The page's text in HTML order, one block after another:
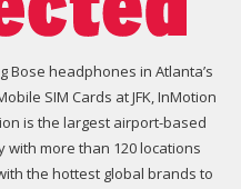
Bose headphones in Atlanta’s
SIM Cards at JFK, InMotion
is the largest airport-based
more than 120 locations
the hottest global brands to